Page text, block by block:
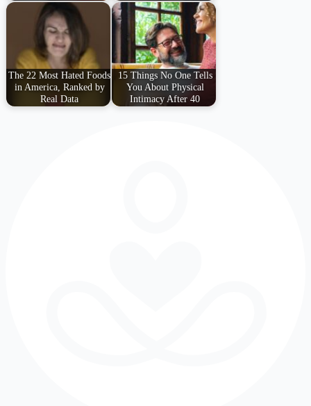
The 22 Most Hated Foods
in America, Ranked by
Real Data
15 Things No One Tells
You About Physical
Intimacy After 40